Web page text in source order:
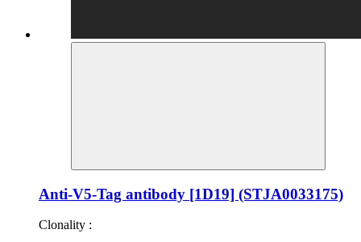
Anti-V5-Tag antibody [1D19] (STJA0033175)
Clonality :